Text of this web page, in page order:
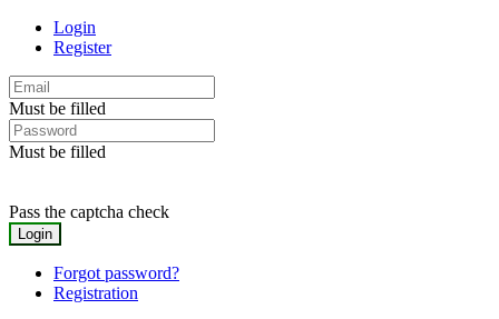
Login
Register
Must be filled
Must be filled
Pass the captcha check
Forgot password?
Registration